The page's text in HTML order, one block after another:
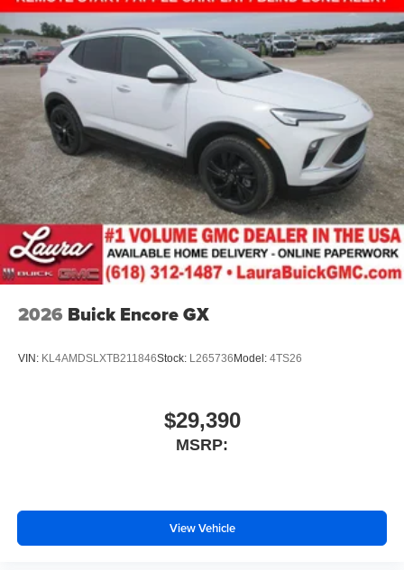
2026 Buick Encore GX
VIN: KL4AMDSLXTB211846Stock: L265736 Model: 4TS26
$29,390
MSRP:
View Vehicle